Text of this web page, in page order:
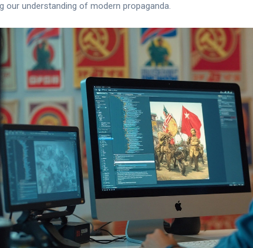
our understanding of modern propaganda.